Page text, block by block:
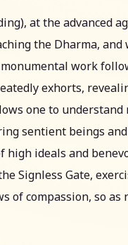
at the advanced
the Dharma,
work
exhorts,
one to
sentient beings
high ideals and
Signless Gate,
of compassion, so as